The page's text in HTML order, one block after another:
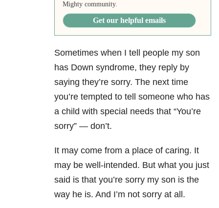
Mighty community.
Get our helpful emails
Sometimes when I tell people my son
has Down syndrome, they reply by
saying they’re sorry. The next time
you’re tempted to tell someone who has
a child with special needs that “You’re
sorry” — don’t.
It may come from a place of caring. It
may be well-intended. But what you just
said is that you’re sorry my son is the
way he is. And I’m not sorry at all.